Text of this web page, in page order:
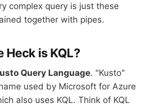
complex query is just these
together with pipes.
Heck is KQL?
Query Language. "Kusto"
used by Microsoft for Azure
also uses KQL. Think of KQL